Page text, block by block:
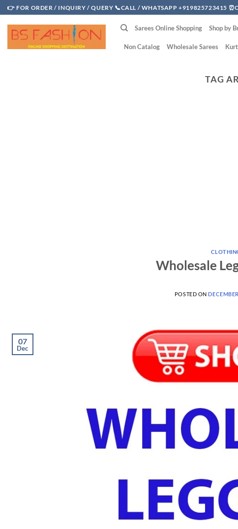
Skip
to
content
👉 FOR ORDER / INQUIRY / QUERY 📞CALL / WHATSAPP +919825723415
Sarees Online Shopping Shop by
Non Catalog Wholesale Sarees
TAG
Wholesale
POSTED ON
07
Dec